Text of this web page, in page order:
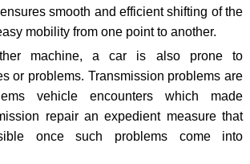
smooth and efficient shifting of the
mobility from one point to another.
machine, a car is also prone to
or problems. Transmission problems are
vehicle encounters which made
repair an expedient measure that
once such problems come into